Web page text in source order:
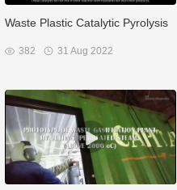
Waste Plastic Catalytic Pyrolysis
382 31 Aug 2022